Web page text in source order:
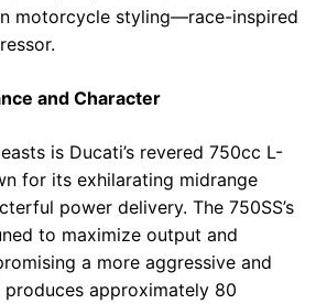
motorcycle styling—race-inspired
and Character
is Ducati’s revered 750cc L-
for its exhilarating midrange
power delivery. The 750SS’s
to maximize output and
a more aggressive and
approximately 80